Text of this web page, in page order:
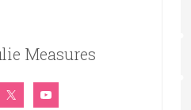
Measures